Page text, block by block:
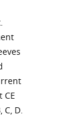
CE
C, D.